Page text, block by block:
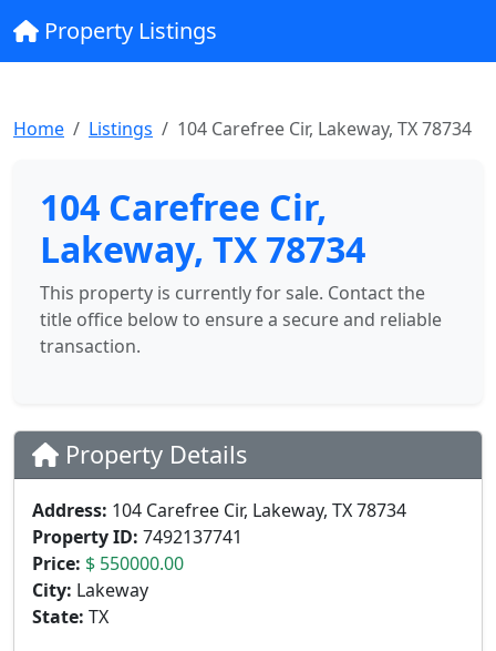
Property Listings
Home Listings 104 Carefree Cir, Lakeway, TX 78734
104 Carefree Cir,
Lakeway, TX 78734
This property is currently for sale. Contact the
title office below to ensure a secure and reliable
transaction.
Property Details
Address: 104 Carefree Cir, Lakeway, TX 78734
Property ID: 7492137741
Price: $ 550000.00
City: Lakeway
State: TX